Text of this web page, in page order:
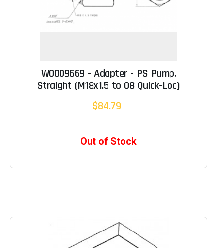
W0009669 - Adapter - PS Pump,
Straight (M18x1.5 to 08 Quick-Loc)
$84.79
Out of Stock